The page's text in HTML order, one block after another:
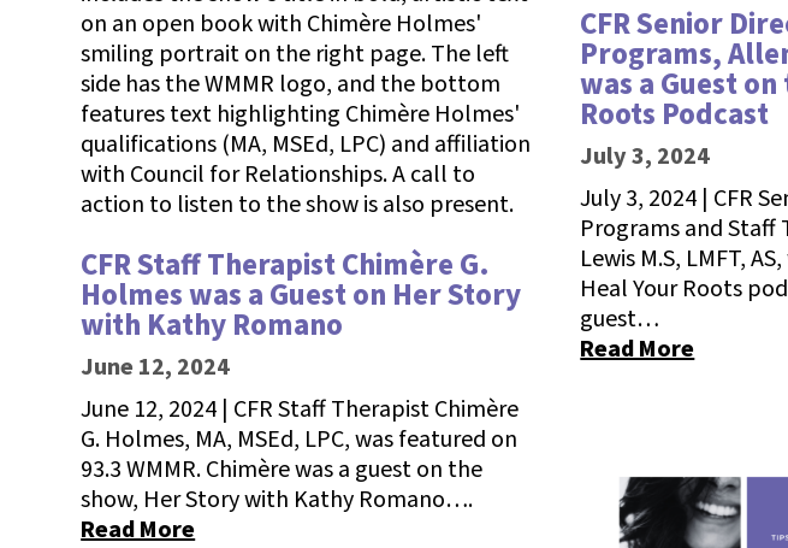
CFR Senior
Programs,
was a Guest
Roots Podcast
July 3, 2024
July 3, 2024 | CFR
Programs and
Lewis M.S, LMFT,
Heal Your Roots
guest…
Read More
CFR Staff Therapist Chimère G.
Holmes was a Guest on Her Story
with Kathy Romano
June 12, 2024
June 12, 2024 | CFR Staff Therapist Chimère
G. Holmes, MA, MSEd, LPC, was featured on
93.3 WMMR. Chimère was a guest on the
show, Her Story with Kathy Romano….
Read More